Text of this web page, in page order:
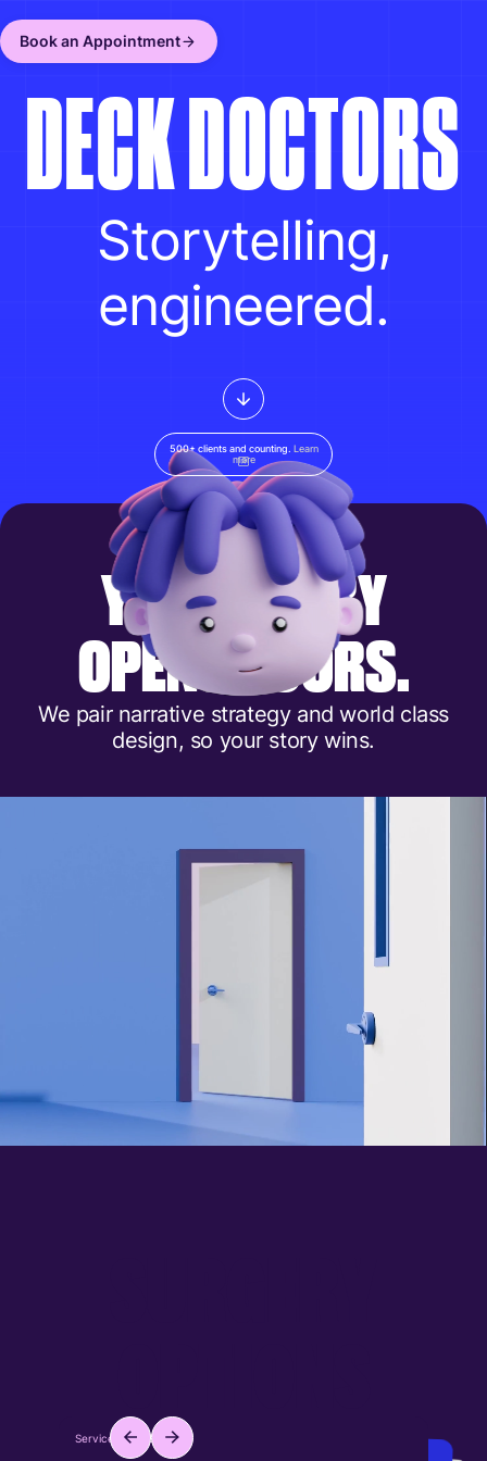
Book an Appointment
DECK DOCTORS
Storytelling,
engineered.
500+ clients and counting. Learn
more
YOUR STORY
OPENSDOORS.
We pair narrative strategy and world class
design, so your story wins.
Service ID: #001
Service ID: #002